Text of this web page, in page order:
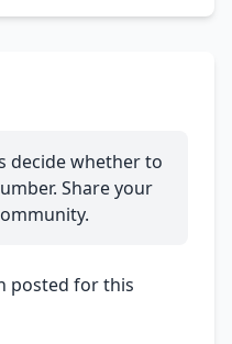
decide whether to
Share your
posted for this